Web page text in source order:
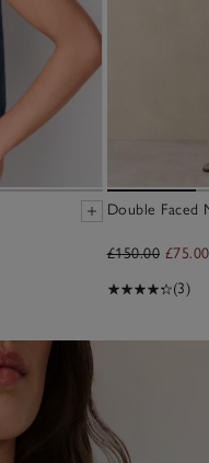
Double Faced
£150.00 £75.00
(3)